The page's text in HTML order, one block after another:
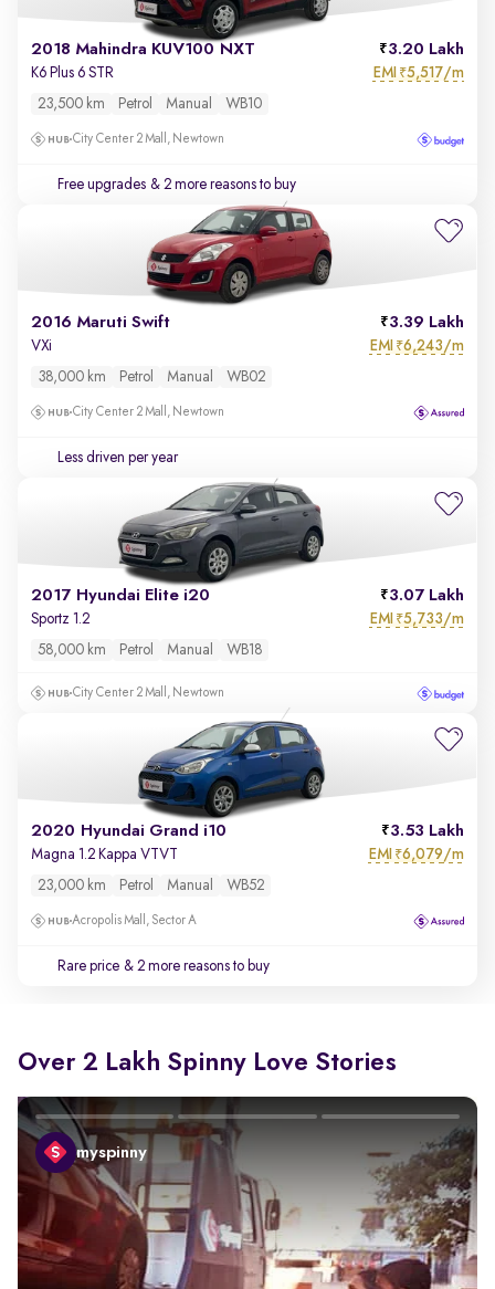
2018 Mahindra KUV100 NXT 3.20 Lakh
K6 Plus 6 STR EMI ₹5,517/m
23,500 km Petrol Manual WB10
City Center 2 Mall, Newtown
Free upgrades & 2 more reasons to buy
2016 Maruti Swift 3.39 Lakh
VXi EMI ₹6,243/m
38,000 km Petrol Manual WB02
City Center 2 Mall, Newtown
Less driven per year
2017 Hyundai Elite i20 3.07 Lakh
Sportz 1.2 EMI ₹5,733/m
58,000 km Petrol Manual WB18
City Center 2 Mall, Newtown
2020 Hyundai Grand i10 3.53 Lakh
Magna 1.2 Kappa VTVT EMI ₹6,079/m
23,000 km Petrol Manual WB52
Acropolis Mall, Sector A
Rare price & 2 more reasons to buy
Over 2 Lakh Spinny Love Stories
myspinny